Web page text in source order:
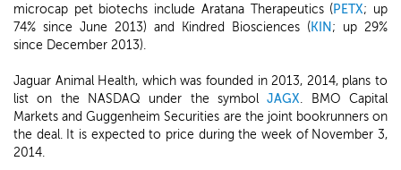
microcap pet biotechs include Aratana Therapeutics (PETX; up
74% since June 2013) and Kindred Biosciences (KIN ; up 29%
since December 2013).
Jaguar Animal Health, which was founded in 2013, 2014, plans to
list on the NASDAQ under the symbolJAGX. BMO Capital
Markets and Guggenheim Securities are the joint bookrunners on
the deal. It is expected to price during the week of November 3,
2014.